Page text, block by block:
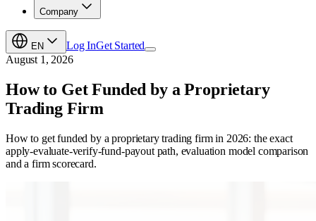
Company
EN Log InGet Started
August 1, 2026
How to Get Funded by a Proprietary
Trading Firm
How to get funded by a proprietary trading firm in 2026: the exact
apply-evaluate-verify-fund-payout path, evaluation model comparison
and a firm scorecard.